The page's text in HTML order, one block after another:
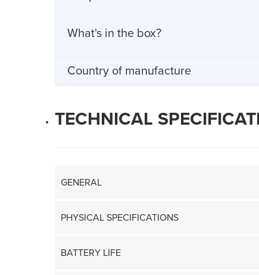
What's in the box?
Country of manufacture
TECHNICAL
GENERAL
PHYSICAL SPECIFICATIONS
BATTERY LIFE